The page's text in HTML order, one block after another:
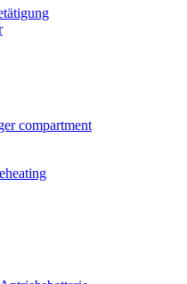
compartment